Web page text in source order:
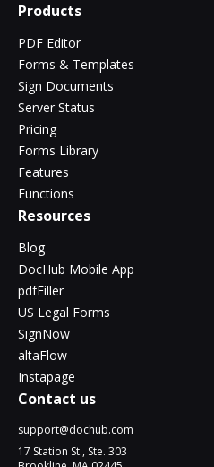
Products
PDF Editor
Forms & Templates
Sign Documents
Server Status
Pricing
Forms Library
Features
Functions
Resources
Blog
DocHub Mobile App
pdfFiller
US Legal Forms
SignNow
altaFlow
Instapage
Contact us
support@dochub.com
17 Station St., Ste. 303